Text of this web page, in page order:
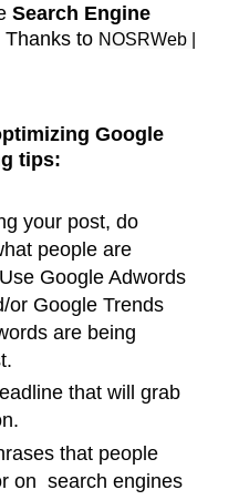
Search Engine
Thanks to NOSRWeb |
Google
tips:
your post, do
people are
Google Adwords
or Google Trends
are being
that will grab
that people
on search engines